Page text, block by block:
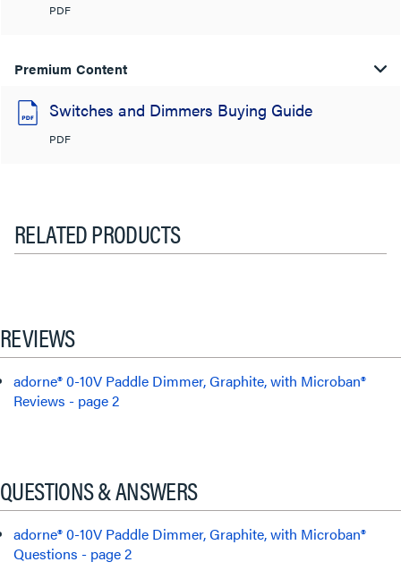
PDF
Premium Content
Switches and Dimmers Buying Guide
PDF
RELATED PRODUCTS
REVIEWS
adorne® 0-10V Paddle Dimmer, Graphite, with Microban®
Reviews - page 2
QUESTIONS & ANSWERS
adorne® 0-10V Paddle Dimmer, Graphite, with Microban®
Questions - page 2